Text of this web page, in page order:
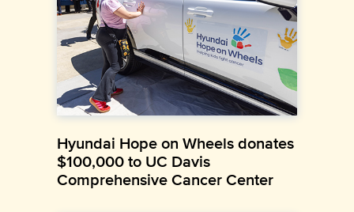
Hyundai Hope on Wheels donates
$100,000 to UC Davis
Comprehensive Cancer Center